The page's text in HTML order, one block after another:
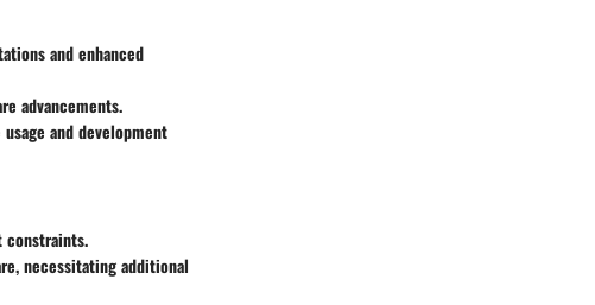
and enhanced
advancements.
and development
constraints.
necessitating additional